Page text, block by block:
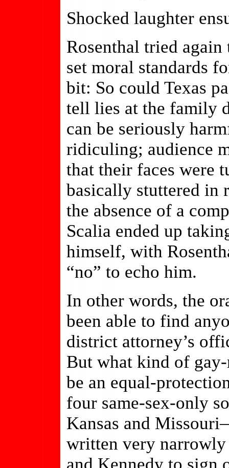
Shocked laughter
Rosenthal tried
set moral standards
bit: So could Texas
tell lies at the family
can be seriously
ridiculing; audience
that their faces were
basically stuttered in
the absence of a
Scalia ended up
himself, with
“no” to echo him.
In other words, the
been able to find
district attorney’s
But what kind of
be an equal-
four same-sex-only
Kansas and
written very narrowly